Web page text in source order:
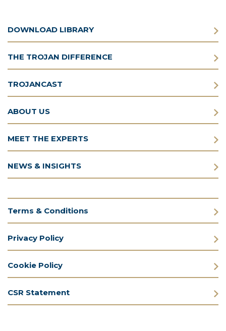
DOWNLOAD LIBRARY
THE TROJAN DIFFERENCE
TROJANCAST
ABOUT US
MEET THE EXPERTS
NEWS & INSIGHTS
Terms & Conditions
Privacy Policy
Cookie Policy
CSR Statement